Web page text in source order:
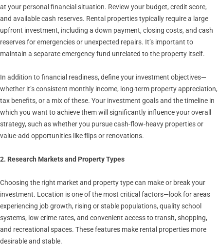
at your personal financial situation. Review your budget, credit score,
and available cash reserves. Rental properties typically require a large
upfront investment, including a down payment, closing costs, and cash
reserves for emergencies or unexpected repairs. It’s important to
maintain a separate emergency fund unrelated to the property itself.
In addition to financial readiness, define your investment objectives—
whether it’s consistent monthly income, long-term property appreciation,
tax benefits, or a mix of these. Your investment goals and the timeline in
which you want to achieve them will significantly influence your overall
strategy, such as whether you pursue cash-flow-heavy properties or
value-add opportunities like flips or renovations.
2. Research Markets and Property Types
Choosing the right market and property type can make or break your
investment. Location is one of the most critical factors—look for areas
experiencing job growth, rising or stable populations, quality school
systems, low crime rates, and convenient access to transit, shopping,
and recreational spaces. These features make rental properties more
desirable and stable.